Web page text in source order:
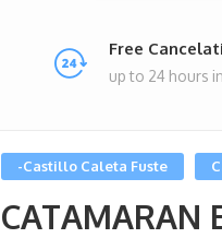
Free
up to 24 hours
-Castillo Caleta Fuste
CATAMARAN